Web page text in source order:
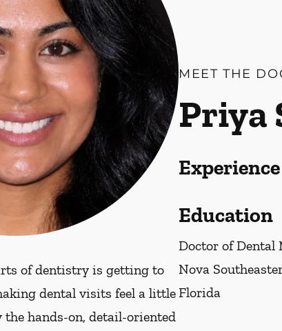
of dentistry is getting to
dental visits feel a little
hands-on, detail-oriented
MEET THE
Priya
Experience
Education
Doctor of Dental
Nova
Florida